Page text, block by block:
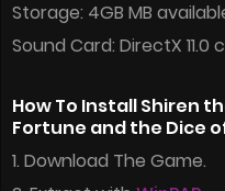
Storage: 4GB MB
Sound Card: DirectX
How To Install Shiren
Fortune and the Dice
1. Download The Game.